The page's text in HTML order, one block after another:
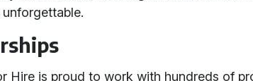
Hire is proud to work with hundreds of